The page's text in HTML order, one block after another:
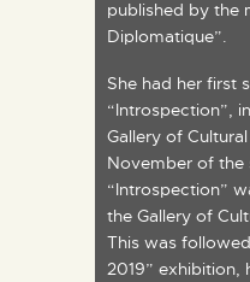
published by the
Diplomatique”.
She had her first
“Introspection”,
Gallery of
November of the
“Introspection”
the Gallery of
This was
2019” exhibition,